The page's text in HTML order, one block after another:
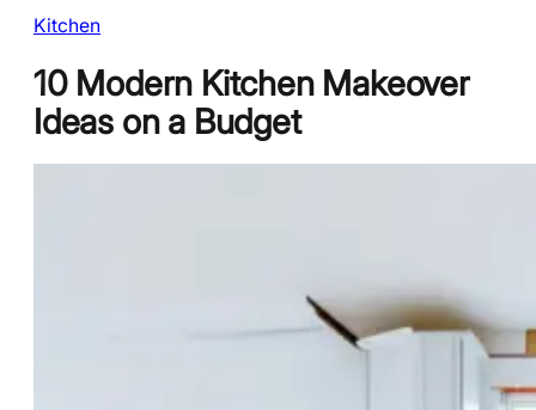
Kitchen
10 Modern Kitchen Makeover
Ideas on a Budget